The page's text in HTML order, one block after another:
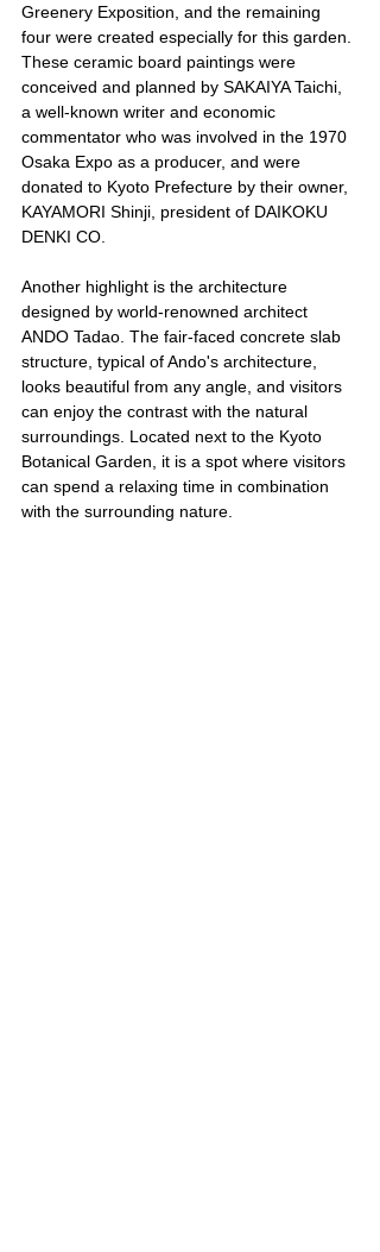
Greenery Exposition, and the remaining
four were created especially for this garden.
These ceramic board paintings were
conceived and planned by SAKAIYA Taichi,
a well-known writer and economic
commentator who was involved in the 1970
Osaka Expo as a producer, and were
donated to Kyoto Prefecture by their owner,
KAYAMORI Shinji, president of DAIKOKU
DENKI CO.
Another highlight is the architecture
designed by world-renowned architect
ANDO Tadao. The fair-faced concrete slab
structure, typical of Ando's architecture,
looks beautiful from any angle, and visitors
can enjoy the contrast with the natural
surroundings. Located next to the Kyoto
Botanical Garden, it is a spot where visitors
can spend a relaxing time in combination
with the surrounding nature.